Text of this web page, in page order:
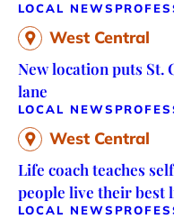
LOCAL NEWS
West Central
New location puts St.
lane
LOCAL NEWS
West Central
Life coach teaches
people live their best
LOCAL NEWS